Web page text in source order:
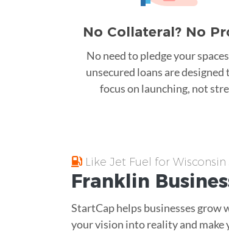
No Collateral? No
No need to pledge your
unsecured loans are designed
focus on launching, not
Like Jet Fuel for
Franklin
StartCap helps businesses grow
your vision into reality and make